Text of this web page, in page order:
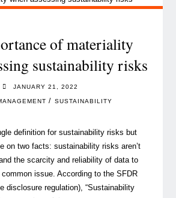
Enterprise
of materiality
sustainability risks
JANUARY 21, 2022
/ SUSTAINABILITY
definition for sustainability risks but
on two facts: sustainability risks aren’t
the scarcity and reliability of data to
issue. According to the SFDR
disclosure regulation), “Sustainability